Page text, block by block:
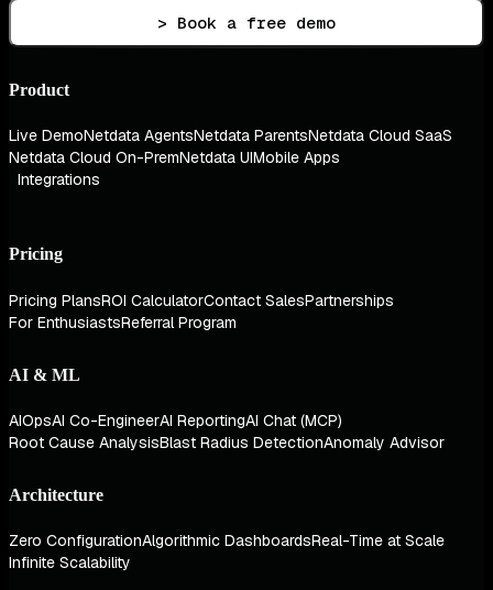
> Book a free demo
Product
Live DemoNetdata AgentsNetdata ParentsNetdata Cloud SaaS
Netdata Cloud On-PremNetdata UIMobile Apps
Integrations
Pricing
Pricing PlansROI CalculatorContact SalesPartnerships
For EnthusiastsReferral Program
AI & ML
AIOpsAI Co-EngineerAI ReportingAI Chat (MCP)
Root Cause AnalysisBlast Radius DetectionAnomaly Advisor
Architecture
Zero ConfigurationAlgorithmic DashboardsReal-Time at Scale
Infinite Scalability